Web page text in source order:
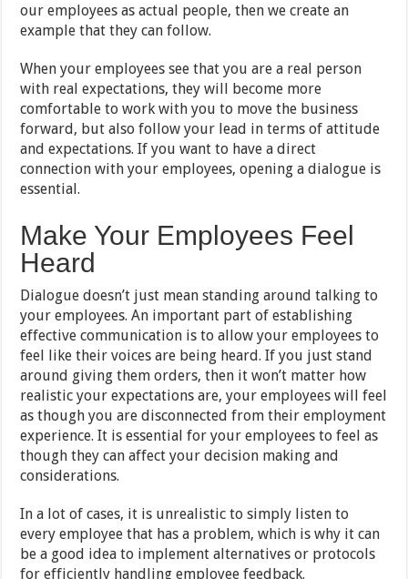
our employees as actual people, then we create an
example that they can follow.
When your employees see that you are a real person
with real expectations, they will become more
comfortable to work with you to move the business
forward, but also follow your lead in terms of attitude
and expectations. If you want to have a direct
connection with your employees, opening a dialogue is
essential.
Make Your Employees Feel
Heard
Dialogue doesn’t just mean standing around talking to
your employees. An important part of establishing
effective communication is to allow your employees to
feel like their voices are being heard. If you just stand
around giving them orders, then it won’t matter how
realistic your expectations are, your employees will feel
as though you are disconnected from their employment
experience. It is essential for your employees to feel as
though they can affect your decision making and
considerations.
In a lot of cases, it is unrealistic to simply listen to
every employee that has a problem, which is why it can
be a good idea to implement alternatives or protocols
for efficiently handling employee feedback.